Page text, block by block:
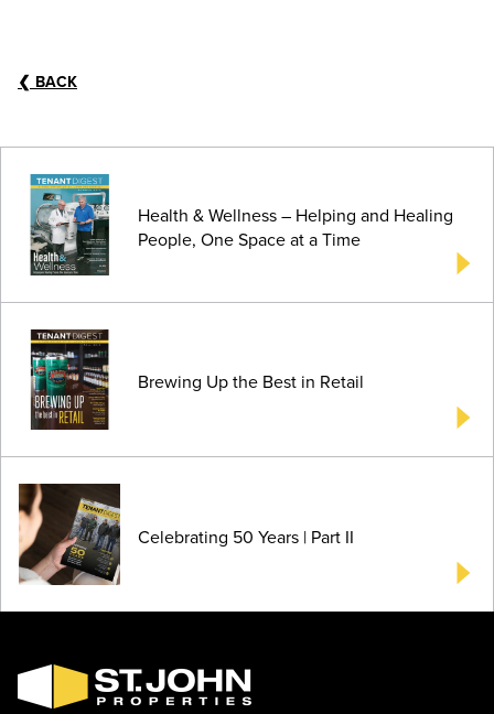
❮ BACK
Health & Wellness – Helping and Healing
People, One Space at a Time
Brewing Up the Best in Retail
Celebrating 50 Years | Part II